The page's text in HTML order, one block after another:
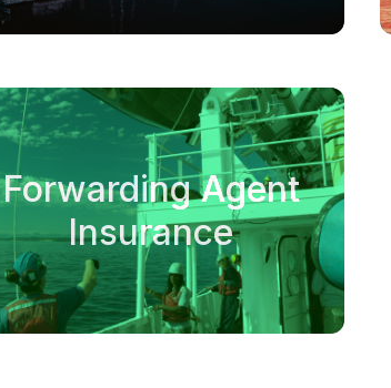
Forwarding Agent
Insurance